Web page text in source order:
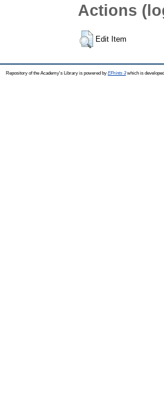
Actions
Edit Item
Repository of the Academy's Library is powered by EPrints 3which is